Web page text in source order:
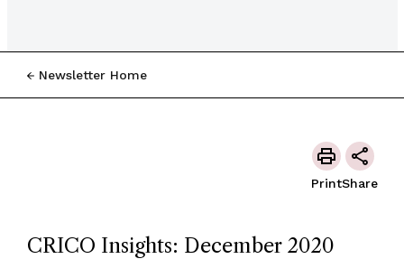
Newsletter Home
PrintShare
CRICO Insights: December 2020